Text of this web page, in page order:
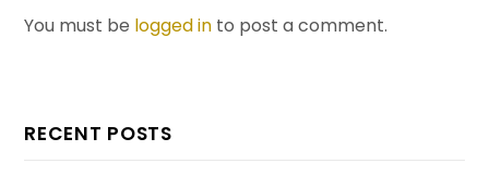
You must be logged in to post a comment.
RECENT POSTS